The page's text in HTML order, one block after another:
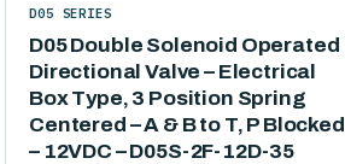
D05 Double Solenoid Operated
Directional Valve – Electrical
Box Type, 3 Position Spring
Centered – A & B to T, P Blocked
– 12VDC – D05S-2F-12D-35
D05 SERIES